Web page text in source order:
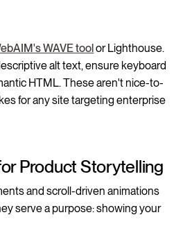
WAVE toolor Lighthouse.
alt text, ensure keyboard
HTML. These aren't nice-to-
for any site targeting enterprise
Product Storytelling
and scroll-driven animations
serve a purpose: showing your